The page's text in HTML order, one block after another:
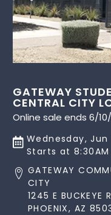
GATEWAY
CENTRAL CITY
Online sale ends 6/
Wednesday, Jun
Starts at 8:30AM
GATEWAY
CITY
1245 E BUCKEYE
PHOENIX, AZ